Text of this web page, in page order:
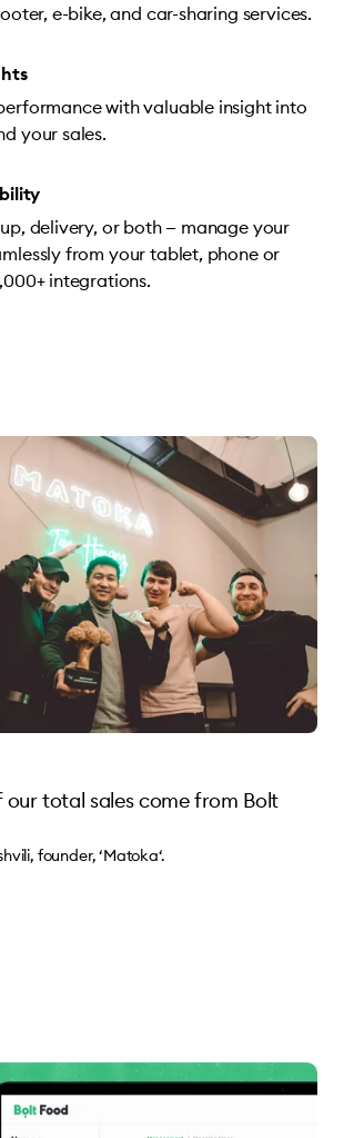
e-bike, and car-sharing services.
with valuable insight into
your sales.
delivery, or both — manage your
from your tablet, phone or
integrations.
our total sales come from Bolt
founder, ‘Matoka‘.